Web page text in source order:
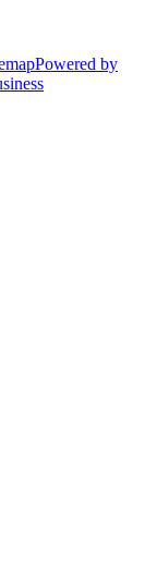
Powered by